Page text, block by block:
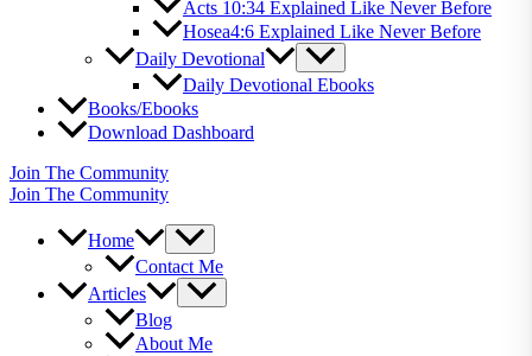
Acts 10:34 Explained Like Never Before
Hosea4:6 Explained Like Never Before
Daily Devotional
Daily Devotional Ebooks
Books/Ebooks
Download Dashboard
Join The Community
Join The Community
Home
Contact Me
Articles
Blog
About Me